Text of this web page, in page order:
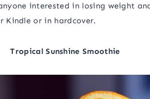
interested in losing weight
Kindle or in hardcover.
Tropical Sunshine Smoothie